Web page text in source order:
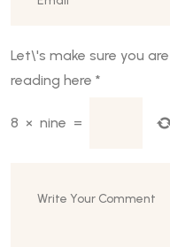
Let\'s make sure you
reading here *
8 × nine =